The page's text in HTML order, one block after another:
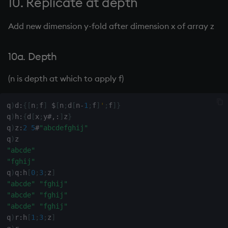
vector x
42. Move all blanks to end
characteristic y to
beginning
44. Sort descending
45. Binary representation
of positive integer
46. Transposed formatted
integers 1 through x
inv
keys, xkey
lj, ljf
load, rload
log, xlog
lower
lsq
Add new dimension y-fold after dimension x of array z
10a. Depth
(n is depth at which to apply f)
q ) d : { [n ; f ] $[n ; d [n- 1 ; f ] ' ; f ] }
q ) h : {d [x ; y#,: ] z}
q ) z : 2 5#"abcdefghij"
q )
"abcde"
"fghij"
q ) q : h [0; 3 ; z ]
"abcde"
"fghij"
"abcde"
"fghij"
"abcde"
"fghij"
q ) r: h [ 1 ; 3 ; z ]